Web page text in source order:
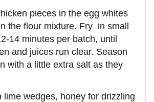
pieces in the egg whites
the flour mixture. Fry in small
14 minutes per batch, until
and juices run clear. Season
with a little extra salt as they
lime wedges, honey for drizzling